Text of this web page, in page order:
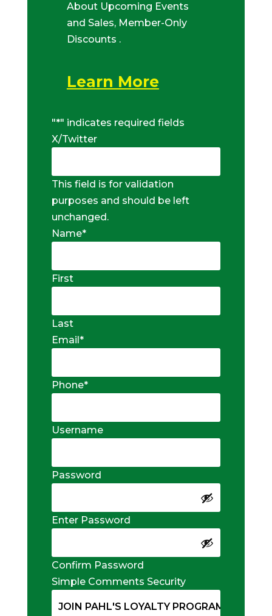
About Upcoming Events
and Sales, Member-Only
Discounts .
Learn More
"*" indicates required fields
X/Twitter
This field is for validation
purposes and should be left
unchanged.
Name*
First
Last
Email *
Phone*
Username
Password
Enter Password
Confirm Password
Simple Comments Security